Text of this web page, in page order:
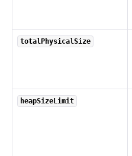
totalPhysicalSize
heapSizeLimit